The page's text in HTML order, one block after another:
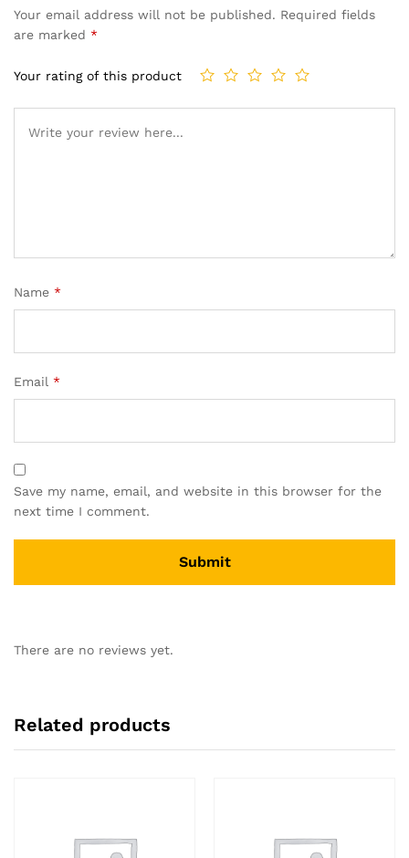
Your email address will not be published. Required fields
are marked *
Your rating of this product
Name *
Email *
Save my name, email, and website in this browser for the
next time I comment.
There are no reviews yet.
Related products